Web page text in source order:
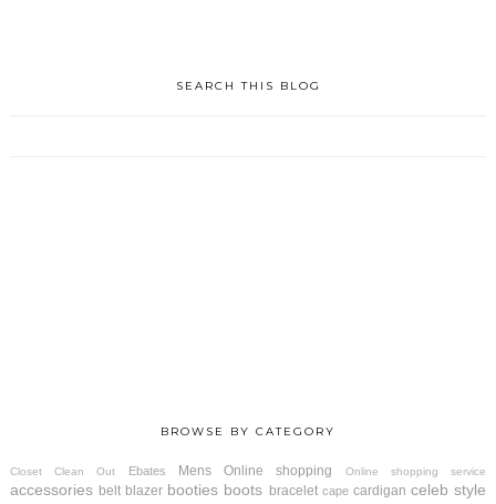
SEARCH THIS BLOG
BROWSE BY CATEGORY
Closet Clean Out Ebates Mens Online shopping Online shopping service
accessories belt blazer booties boots bracelet cape cardigan celeb style